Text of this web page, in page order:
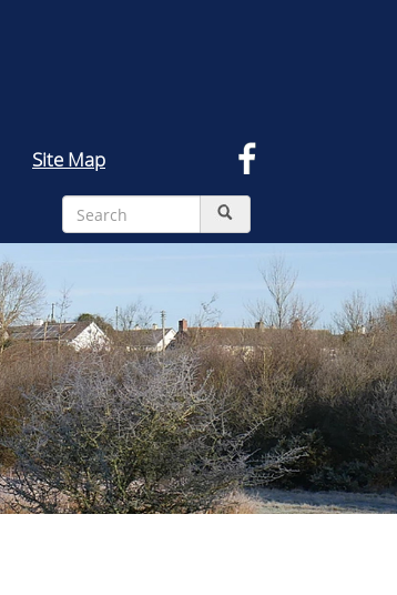
Site Map